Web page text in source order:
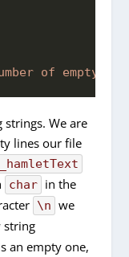
of empty
strings. We are
lines our file
_hamletText
char in the
\n we
string
an empty one,